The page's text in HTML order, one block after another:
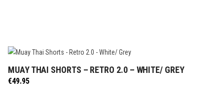
SELECT OPTIONS
MUAY THAI SHORTS – RETRO 2.0 – WHITE/ GREY
€49.95